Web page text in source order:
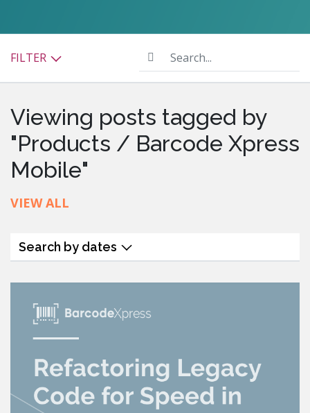
FILTER Search...
Viewing posts tagged by
"Products / Barcode Xpress
Mobile"
VIEW ALL
Search by dates